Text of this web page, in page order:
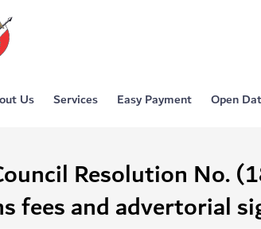
Us Services Easy Payment Open
Resolution No.
fees and advertorial